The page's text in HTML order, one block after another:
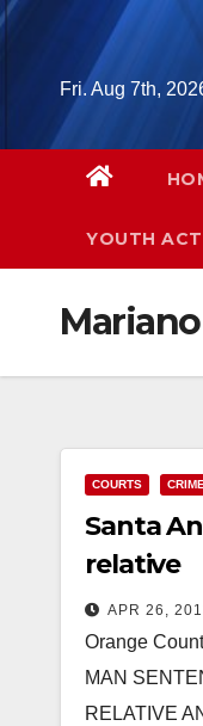
Skip
Fri. Aug 7th,
YOUTH
COURTS CRIME
Santa
relative
APR 26,
Orange
MAN
RELATIVE